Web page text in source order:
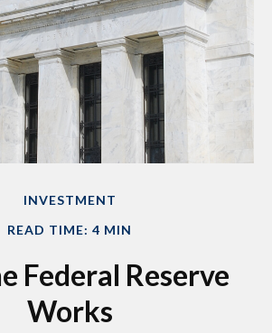
INVESTMENT
READ TIME: 4 MIN
Federal Reserve
Works